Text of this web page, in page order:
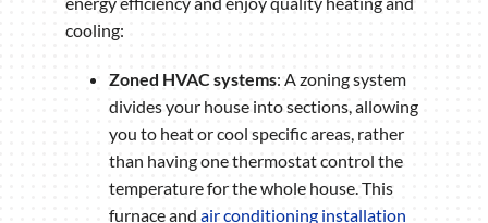
cooling:
Zoned HVAC systems: A zoning system
divides your house into sections, allowing
you to heat or cool specific areas, rather
than having one thermostat control the
temperature for the whole house. This
furnace and air conditioning installation